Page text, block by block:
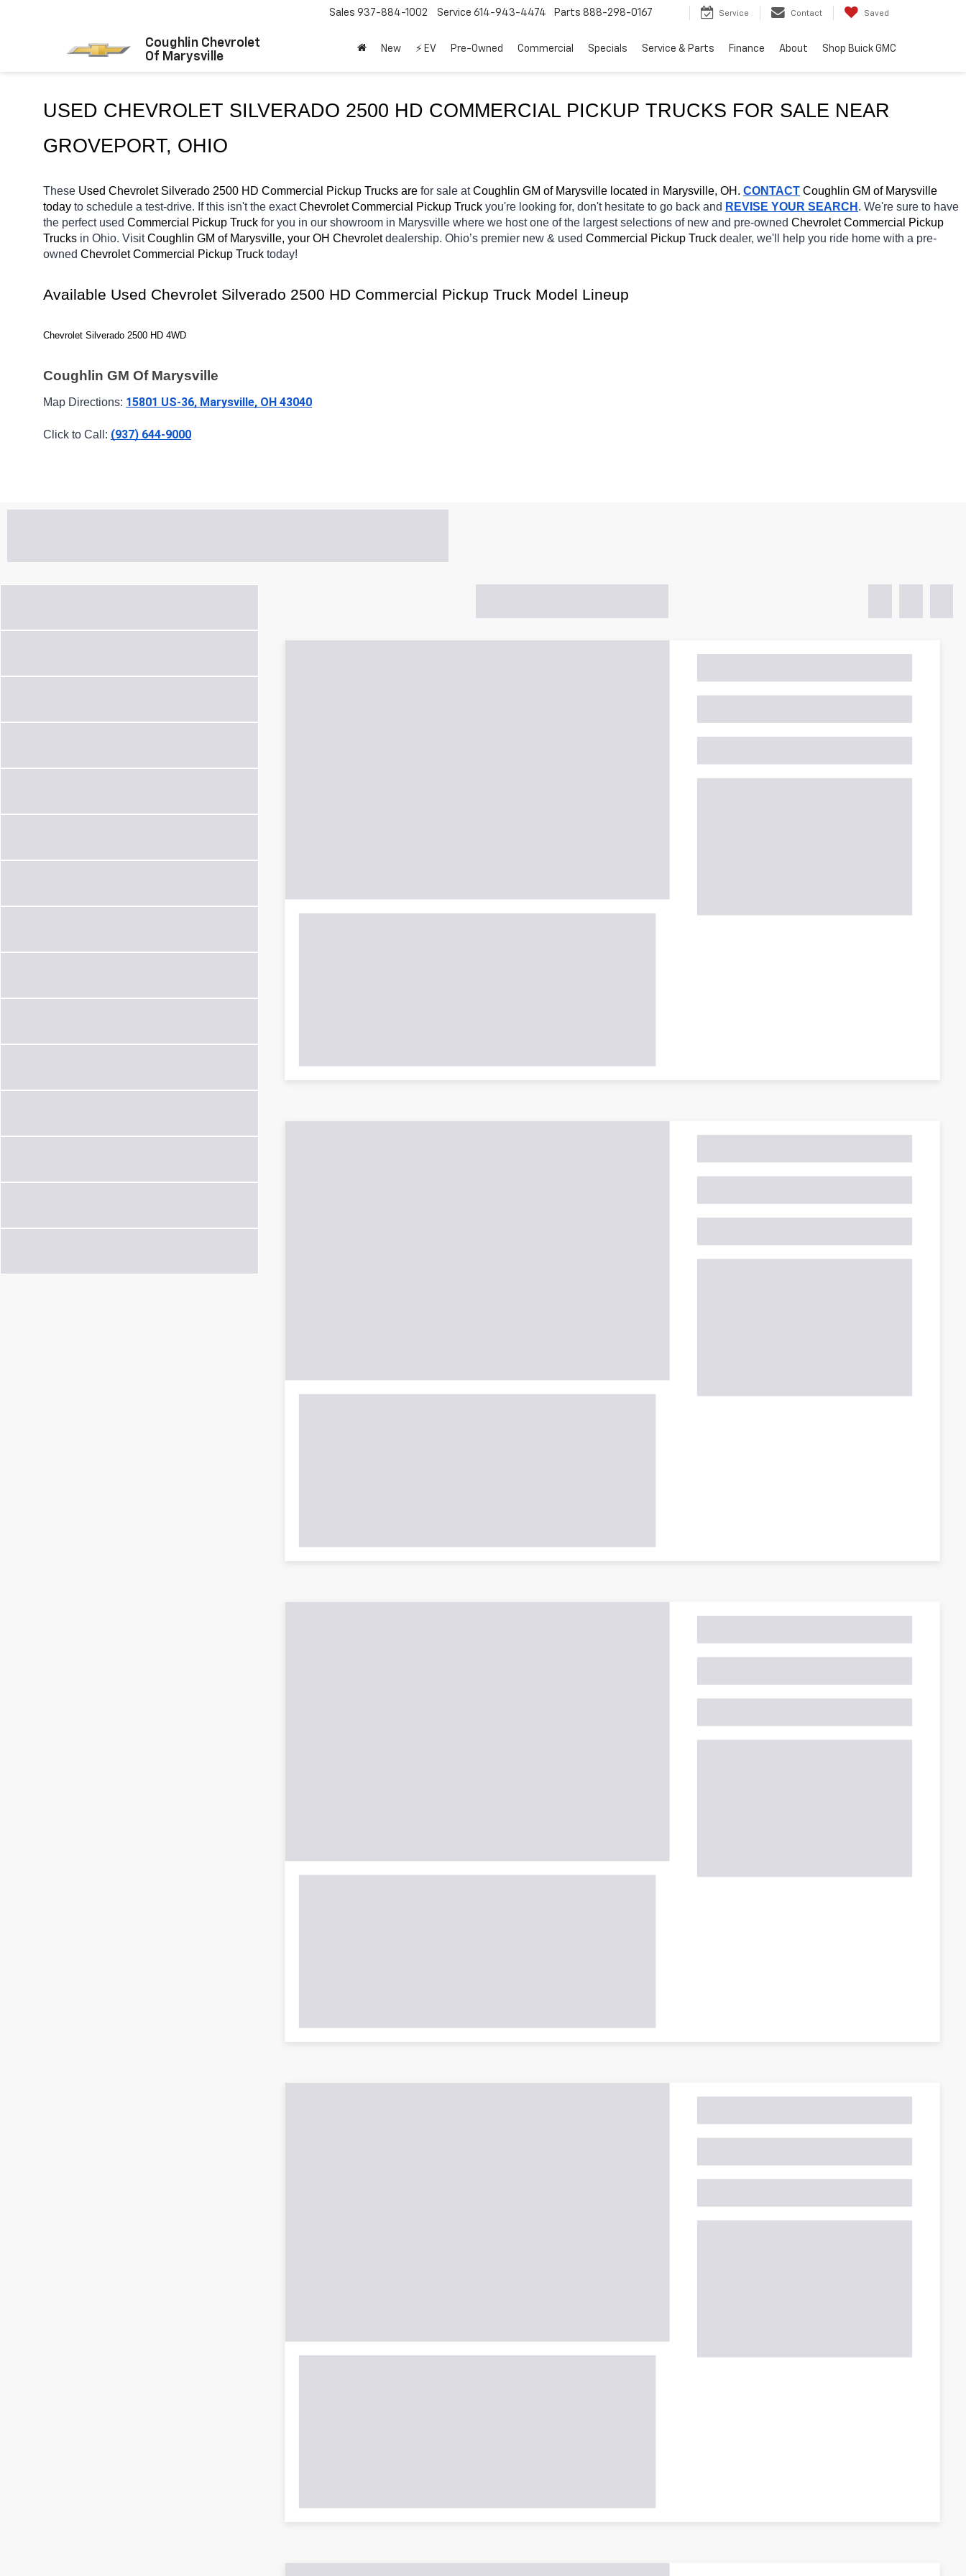
Coughlin Chevrolet
Of Marysville
Sales 937-884-1002 Service 614-943-4474 Parts 888-298-0167 Service Contact Saved
New ⚡ EV Pre-Owned Commercial Specials Service & Parts Finance About Shop Buick GMC
GROVEPORT, OHIO
These Used Chevrolet Silverado 2500 HD Commercial Pickup Trucks are for sale at Coughlin GM of Marysville located in Marysville, OH. CONTACT Coughlin GM of Marysville
today to schedule a test-drive. If this isn't the exact Chevrolet Commercial Pickup Truck you're looking for, don't hesitate to go back and REVISE YOUR SEARCH . We're sure to have
the perfect used Commercial Pickup Truck for you in our showroom in Marysville where we host one of the largest selections of new and pre-owned Chevrolet Commercial Pickup
Trucks in Ohio. Visit Coughlin GM of Marysville, your OH Chevrolet dealership. Ohio’s premier new & used Commercial Pickup Truck dealer, we'll help you ride home with a pre-
owned Chevrolet Commercial Pickup Truck today!
Available Used Chevrolet Silverado 2500 HD Commercial Pickup Truck Model Lineup
Chevrolet Silverado 2500 HD 4WD
Coughlin GM Of Marysville
Map Directions: 15801 US-36, Marysville, OH 43040
Click to Call: (937) 644-9000